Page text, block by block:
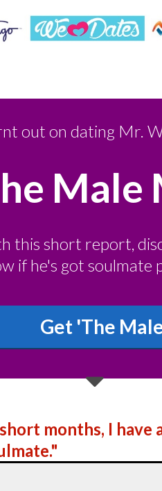
out on dating Mr.
Male
this short report,
if he's got soulmate
Get 'The
short months, I